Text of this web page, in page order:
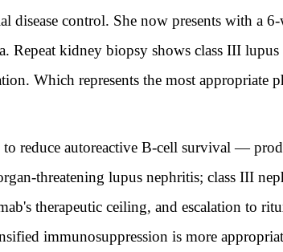
control. She now presents with a
Repeat kidney biopsy shows class III
Which represents the most appropriate
reduce autoreactive B-cell survival —
threatening lupus nephritis; class III
therapeutic ceiling, and escalation to
immunosuppression is more